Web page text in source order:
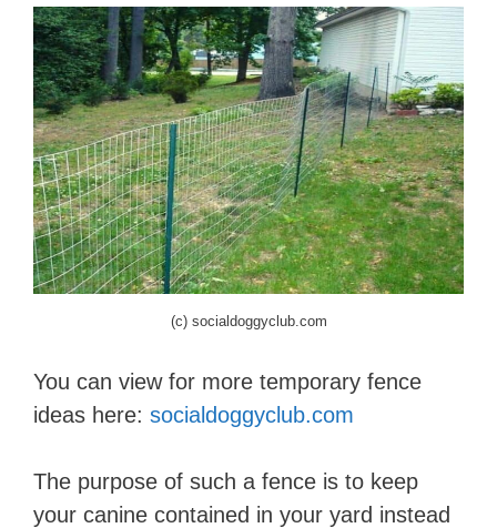
(c) socialdoggyclub.com
You can view for more temporary fence
ideas here: socialdoggyclub.com
The purpose of such a fence is to keep
your canine contained in your yard instead